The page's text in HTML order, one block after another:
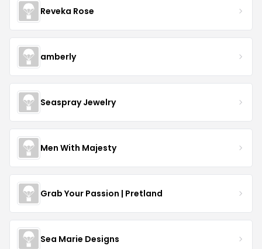
Reveka Rose
amberly
Seaspray Jewelry
Men With Majesty
Grab Your Passion | Pretland
Sea Marie Designs